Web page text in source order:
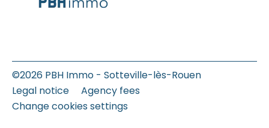
©2026 PBH Immo - Sotteville-lès-Rouen
Legal notice
Agency fees
Change cookies settings